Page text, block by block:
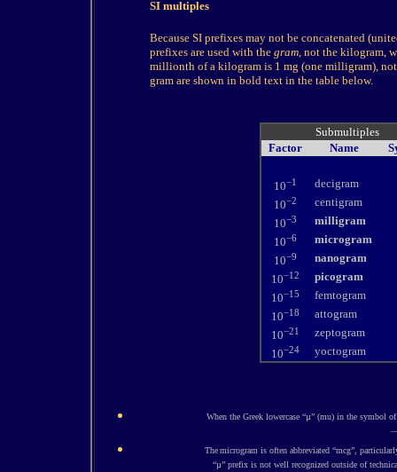
SI multiples
Because SI prefixes may not be concatenated
prefixes are used with the gram, not the kilogram,
millionth of a kilogram is 1 mg (one milligram),
gram are shown in bold text in the table below.
Submultiples
Factor
Name
10−1
decigram
10−2
centigram
10−3
milligram
10−6
microgram
10−9
nanogram
10−12
picogram
10−15
femtogram
10−18
attogram
10−21
zeptogram
10−24 yoctogram
When the Greek lowercase “µ” (mu) in the
Themicrogram is often abbreviated “mcg”,
“µ” prefix is not well recognized outside of